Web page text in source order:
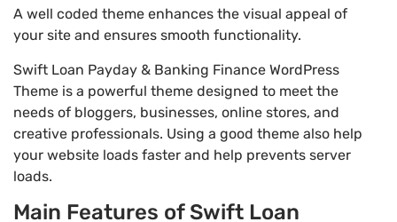
A well coded theme enhances the visual appeal of
your site and ensures smooth functionality.
Swift Loan Payday & Banking Finance WordPress
Theme is a powerful theme designed to meet the
needs of bloggers, businesses, online stores, and
creative professionals. Using a good theme also help
your website loads faster and help prevents server
loads.
Main Features of Swift Loan